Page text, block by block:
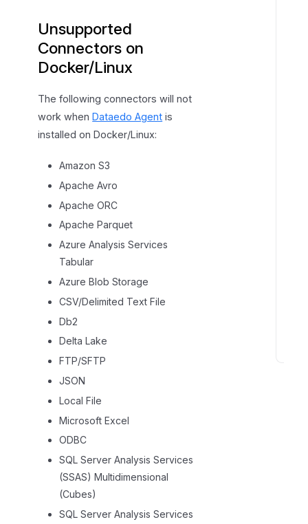
Unsupported
Connectors on
Docker/Linux
The following connectors will not
work whenDataedo Agent is
installed on Docker/Linux:
Amazon S3
Apache Avro
Apache ORC
Apache Parquet
Azure Analysis Services
Tabular
Azure Blob Storage
CSV/Delimited Text File
Db2
Delta Lake
FTP/SFTP
JSON
Local File
Microsoft Excel
ODBC
SQL Server Analysis Services
(SSAS) Multidimensional
(Cubes)
SQL Server Analysis Services